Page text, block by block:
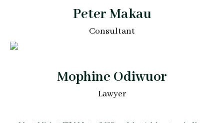
Peter Makau
Consultant
Mophine Odiwuor
Lawyer